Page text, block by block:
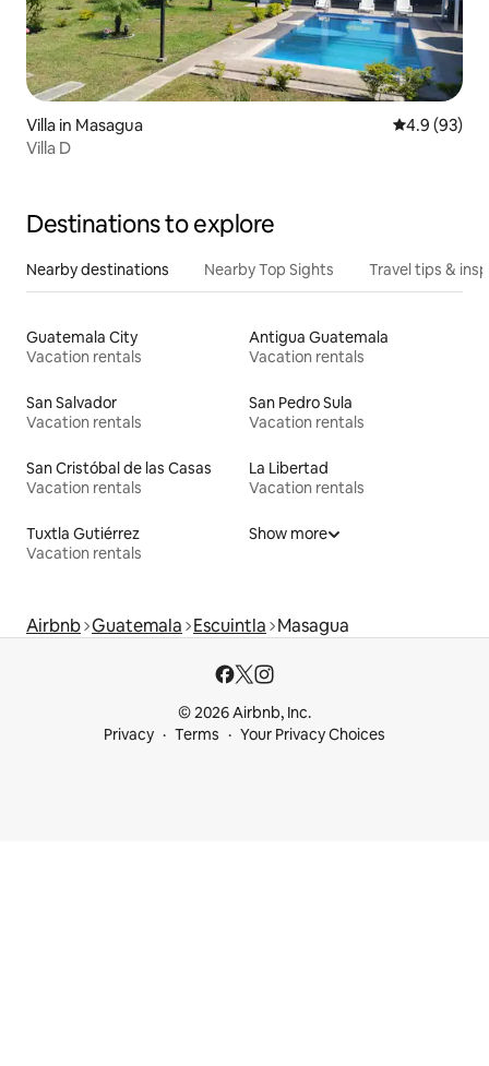
Villa in Masagua 4.9 out of 5
4.9 (93)
Villa D
Destinations to explore
Nearby destinations Nearby Top Sights Travel tips &
Guatemala City
Vacation rentals
Antigua Guatemala
Vacation rentals
San Salvador
Vacation rentals
San Pedro Sula
Vacation rentals
San Cristóbal de las Casas
Vacation rentals
La Libertad
Vacation rentals
Tuxtla Gutiérrez
Vacation rentals
Show more
Airbnb Guatemala Escuintla Masagua
© 2026 Airbnb, Inc.
Privacy
Terms Your Privacy Choices